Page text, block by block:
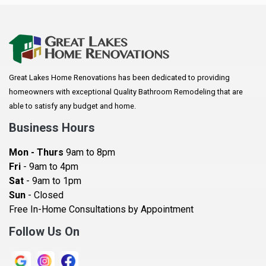
Arkansaw
Augusta
Baldwin
Bay City
Becker
Beldenville
Belle Plaine
Bethel
Great Lakes Home Renovations has been dedicated to providing
homeowners with exceptional Quality Bathroom Remodeling that are
able to satisfy any budget and home.
Business Hours
Mon - Thurs 9am to 8pm
Fri - 9am to 4pm
Sat - 9am to 1pm
Sun - Closed
Free In-Home Consultations by Appointment
Follow Us On